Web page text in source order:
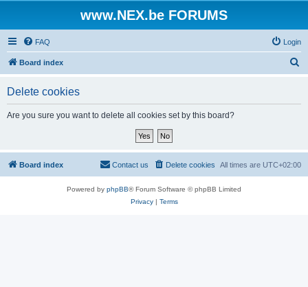
www.NEX.be FORUMS
FAQ Login
Board index
Delete cookies
Are you sure you want to delete all cookies set by this board?
Board index All times are UTC+02:00
Delete cookies
Contact us
Powered by phpBB® Forum Software © phpBB Limited
Privacy| Terms